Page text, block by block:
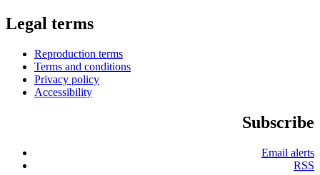
Legal terms
Reproduction terms
Terms and conditions
Privacy policy
Accessibility
Subscribe
Email alerts
RSS